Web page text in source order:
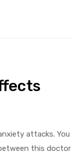
attacks. You
this doctor